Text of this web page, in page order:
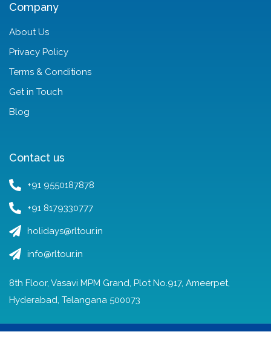
Company
About Us
Privacy Policy
Terms & Conditions
Get in Touch
Blog
Contact us
+91 9550187878
+91 8179330777
holidays@rltour.in
info@rltour.in
8th Floor, Vasavi MPM Grand, Plot No.917, Ameerpet,
Hyderabad, Telangana 500073